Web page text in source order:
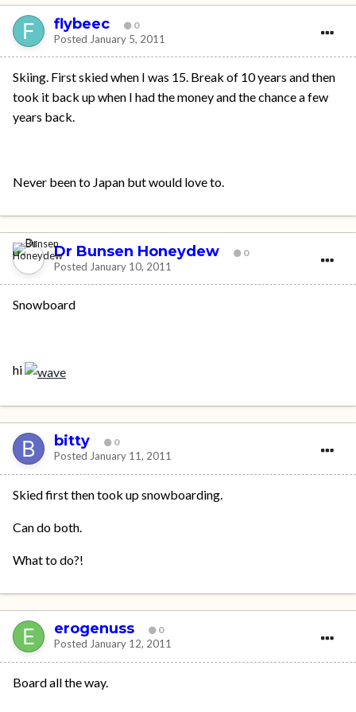
flybeec 0
Posted January 5, 2011
Skiing. First skied when I was 15. Break of 10 years and then
took it back up when I had the money and the chance a few
years back.
Never been to Japan but would love to.
Dr Bunsen Honeydew 0
Posted January 10, 2011
Snowboard
hi
bitty 0
Posted January 11, 2011
Skied first then took up snowboarding.
Can do both.
What to do?!
erogenuss 0
Posted January 12, 2011
Board all the way.